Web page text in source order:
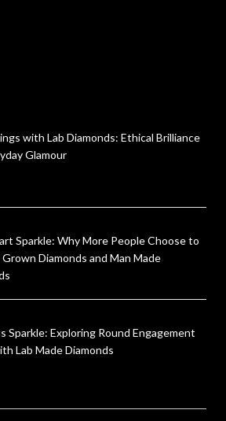
with Lab Diamonds: Ethical Brilliance
Glamour
Sparkle: Why More People Choose to
Grown Diamonds and Man Made
Sparkle: Exploring Round Engagement
Lab Made Diamonds